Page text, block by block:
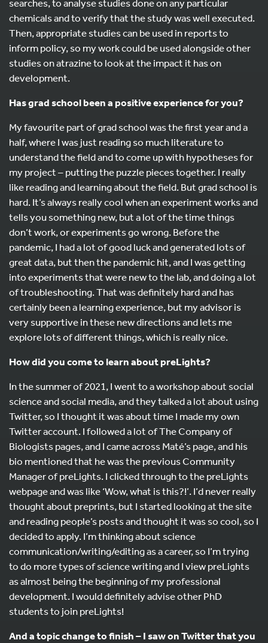
searches, to analyse studies done on any particular
chemicals and to verify that the study was well executed.
Then, appropriate studies can be used in reports to
inform policy, so my work could be used alongside other
studies on atrazine to look at the impact it has on
development.
Has grad school been a positive experience for you?
My favourite part of grad school was the first year and a
half, where I was just reading so much literature to
understand the field and to come up with hypotheses for
my project – putting the puzzle pieces together. I really
like reading and learning about the field. But grad school is
hard. It’s always really cool when an experiment works and
tells you something new, but a lot of the time things
don’t work, or experiments go wrong. Before the
pandemic, I had a lot of good luck and generated lots of
great data, but then the pandemic hit, and I was getting
into experiments that were new to the lab, and doing a lot
of troubleshooting. That was definitely hard and has
certainly been a learning experience, but my advisor is
very supportive in these new directions and lets me
explore lots of different things, which is really nice.
How did you come to learn about preLights?
In the summer of 2021, I went to a workshop about social
science and social media, and they talked a lot about using
Twitter, so I thought it was about time I made my own
Twitter account. I followed a lot of The Company of
Biologists pages, and I came across Maté’s page, and his
bio mentioned that he was the previous Community
Manager of preLights. I clicked through to the preLights
webpage and was like ‘Wow, what is this?!’. I’d never really
thought about preprints, but I started looking at the site
and reading people’s posts and thought it was so cool, so I
decided to apply. I’m thinking about science
communication/writing/editing as a career, so I’m trying
to do more types of science writing and I view preLights
as almost being the beginning of my professional
development. I would definitely advise other PhD
students to join preLights!
And a topic change to finish – I saw on Twitter that you